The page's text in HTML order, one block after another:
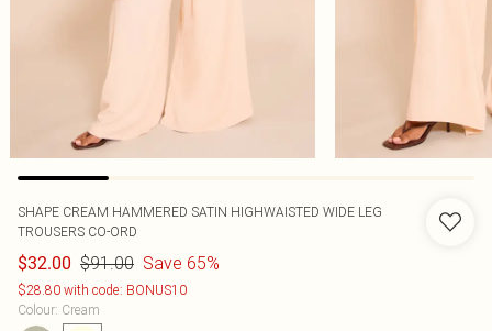
SHAPE CREAM HAMMERED SATIN HIGHWAISTED WIDE LEG
TROUSERS CO-ORD
$32.00 $91.00 Save 65%
$28.80 with code: BONUS10
Colour: Cream